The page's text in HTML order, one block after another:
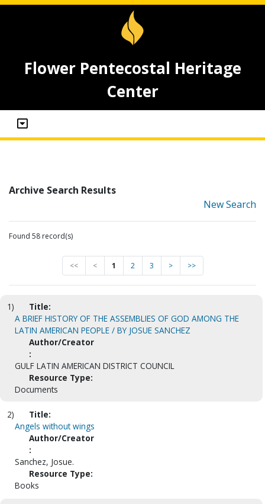
Flower Pentecostal Heritage
Center
Archive Search Results
New Search
Found 58 record(s)
<< < 1 2 3 > >>
1)
Title:
A BRIEF HISTORY OF THE ASSEMBLIES OF GOD AMONG THE
LATIN AMERICAN PEOPLE / BY JOSUE SANCHEZ
Author/Creator
:
GULF LATIN AMERICAN DISTRICT COUNCIL
Resource Type:
Documents
2)
Title:
Angels without wings
Author/Creator
:
Sanchez, Josue.
Resource Type:
Books